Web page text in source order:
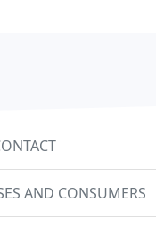
AND CONSUMERS